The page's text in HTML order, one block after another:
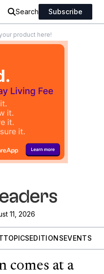
Search Subscribe
product here!
11, 2026
TOPICSEDITIONSEVENTS
comes at a